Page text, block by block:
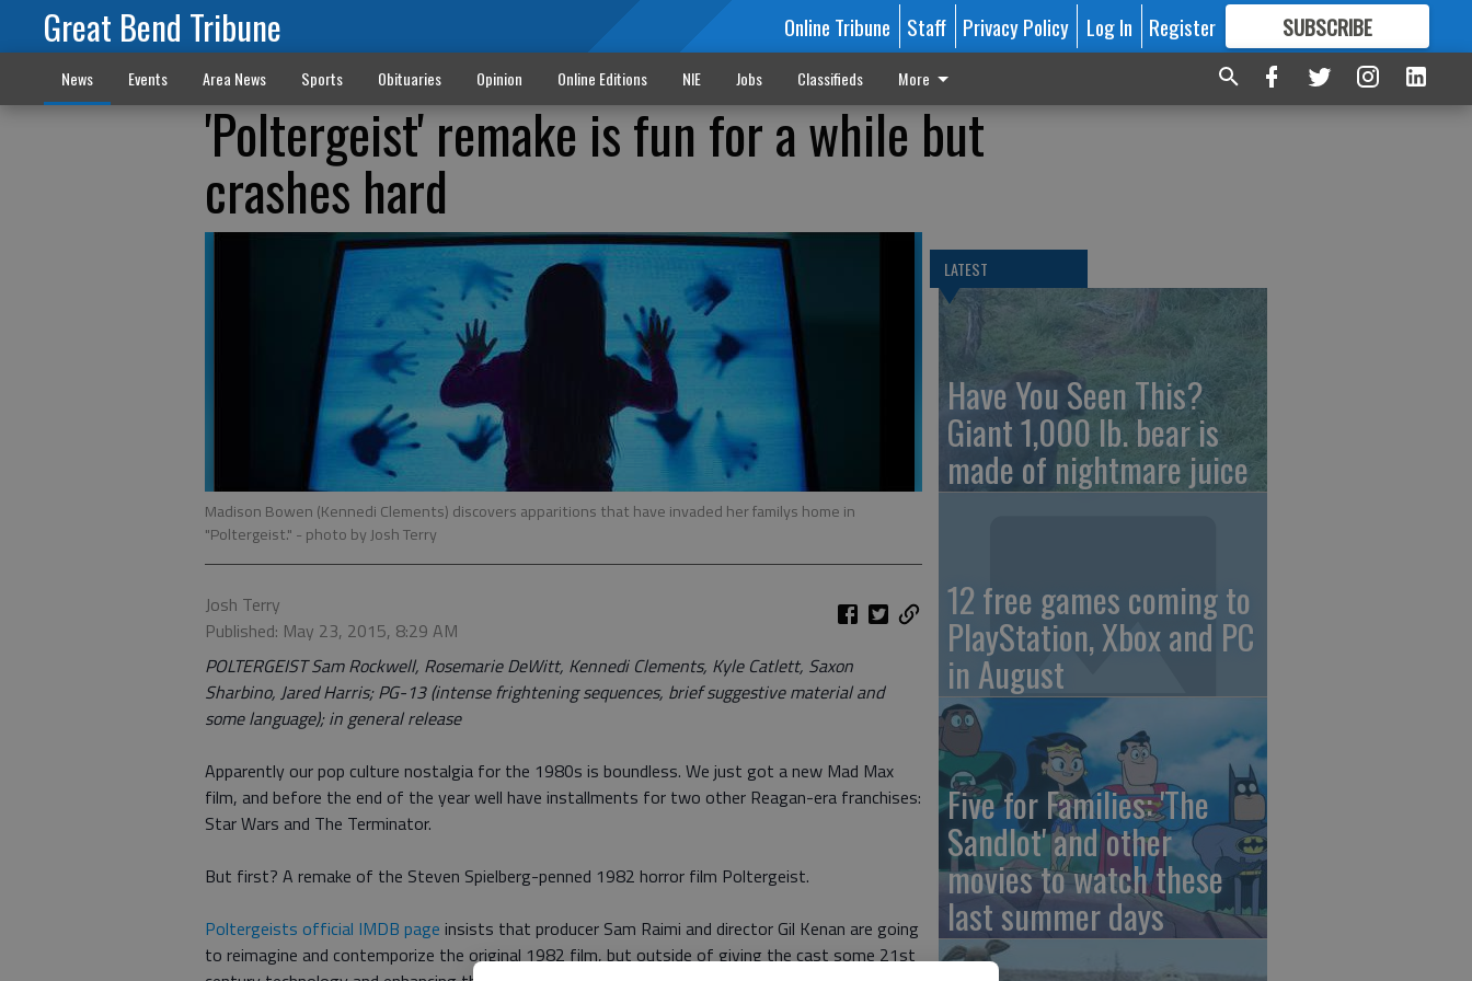
Great Bend Tribune Online Tribune Staff Privacy Policy Log In Register SUBSCRIBE
FORMORE GREAT CONTENT
News Events Area News Sports Obituaries Opinion Online Editions NIE Jobs Classifieds More
'Poltergeist' remake is fun for a while but
crashes hard
Madison Bowen (Kennedi Clements) discovers apparitions that have invaded her familys home in
"Poltergeist." - photo by Josh Terry
Josh Terry
Published: May 23, 2015, 8:29 AM
POLTERGEIST Sam Rockwell, Rosemarie DeWitt, Kennedi Clements, Kyle Catlett, Saxon
Sharbino, Jared Harris; PG-13 (intense frightening sequences, brief suggestive material and
some language); in general release
Apparently our pop culture nostalgia for the 1980s is boundless. We just got a new Mad Max
film, and before the end of the year well have installments for two other Reagan-era franchises:
Star Wars and The Terminator.
But first? A remake of the Steven Spielberg-penned 1982 horror film Poltergeist.
Poltergeists official IMDB page insists that producer Sam Raimi and director Gil Kenan are going
to reimagine and contemporize the original 1982 film, but outside of giving the cast some 21st
LATEST
Have You Seen This?
Giant 1,000 lb. bear is
made of nightmare juice
12 free games coming to
PlayStation, Xbox and PC
in August
Five for Families: 'The
Sandlot' and other
movies to watch these
last summer days